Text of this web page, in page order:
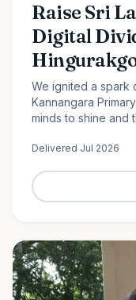
Raise Sri
Digital
We ignited a spark
Kannangara
minds to shine and
Delivered Jul 2026